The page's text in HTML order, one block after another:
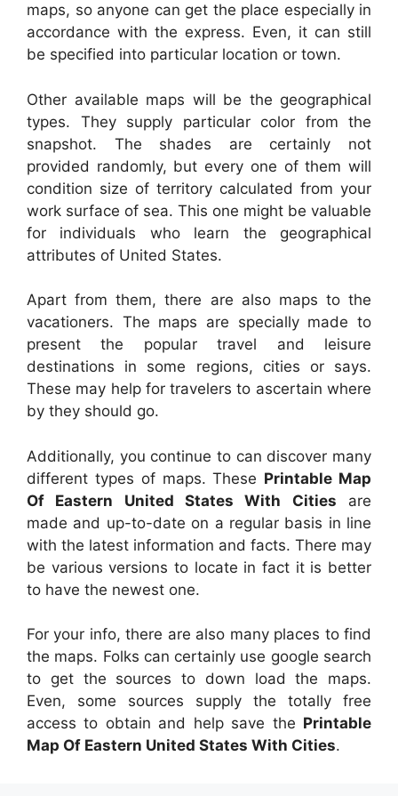
maps, so anyone can get the place especially in
accordance with the express. Even, it can still
be specified into particular location or town.
Other available maps will be the geographical
types. They supply particular color from the
snapshot. The shades are certainly not
provided randomly, but every one of them will
condition size of territory calculated from your
work surface of sea. This one might be valuable
for individuals who learn the geographical
attributes of United States.
Apart from them, there are also maps to the
vacationers. The maps are specially made to
present the popular travel and leisure
destinations in some regions, cities or says.
These may help for travelers to ascertain where
by they should go.
Additionally, you continue to can discover many
different types of maps. These Printable Map
Of Eastern United States With Cities are
made and up-to-date on a regular basis in line
with the latest information and facts. There may
be various versions to locate in fact it is better
to have the newest one.
For your info, there are also many places to find
the maps. Folks can certainly use google search
to get the sources to down load the maps.
Even, some sources supply the totally free
access to obtain and help save the Printable
Map Of Eastern United States With Cities.